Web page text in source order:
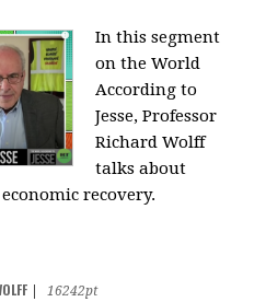
In this segment
on the World
According to
Jesse,Professor
Richard Wolff
talks about
recovery.
16242pt